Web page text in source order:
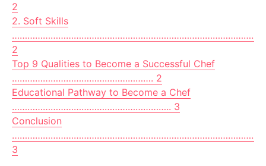
2
2. Soft Skills
………………………………………………………………………………………
2
Top 9 Qualities to Become a Successful Chef
………………………………………………. 2
Educational Pathway to Become a Chef
…………………………………………………….. 3
Conclusion
3